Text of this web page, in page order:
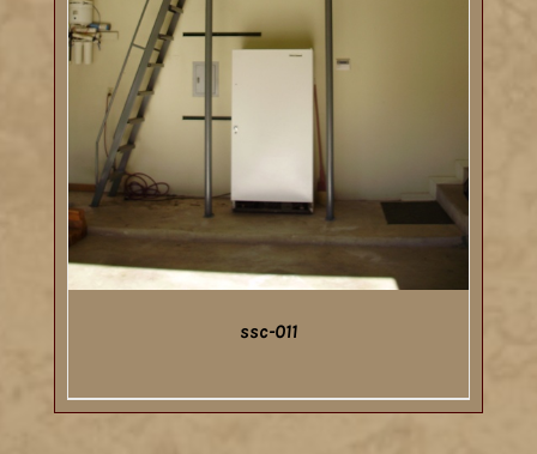
ssc-011